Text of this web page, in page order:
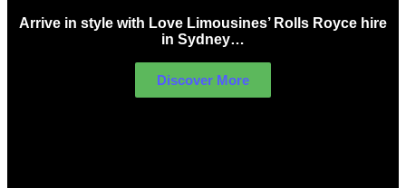
Arrive in style with Love Limousines’ Rolls Royce hire
in Sydney…
Discover More